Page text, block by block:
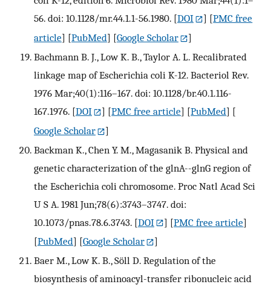
56. doi: 10.1128/mr.44.1.1-56.1980. [DOI ] [PMC free
article] [PubMed] [Google Scholar
]
Bachmann B. J., Low K. B., Taylor A. L. Recalibrated
linkage map of Escherichia coli K-12. Bacteriol Rev.
1976 Mar;40(1):116–167. doi: 10.1128/br.40.1.116-
167.1976. [DOI ] [PMC free article] [PubMed] [
Google Scholar
]
Backman K., Chen Y. M., Magasanik B. Physical and
genetic characterization of the glnA--glnG region of
the Escherichia coli chromosome. Proc Natl Acad Sci
U S A. 1981 Jun;78(6):3743–3747. doi:
10.1073/pnas.78.6.3743. [DOI ] [PMC free article]
[PubMed] [Google Scholar
]
Baer M., Low K. B., Söll D. Regulation of the
biosynthesis of aminoacyl-transfer ribonucleic acid